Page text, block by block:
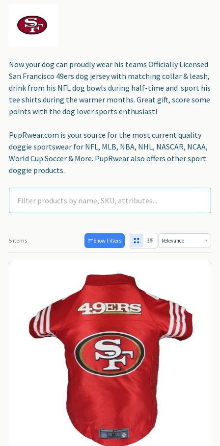
Now your dog can proudly wear his teams Officially Licensed
San Francisco 49ers dog jersey with matching collar & leash,
drink from his NFL dog bowls during half-time and sport his
tee shirts during the warmer months. Great gift, score some
points with the dog lover sports enthusiast!
PupRwear.com is your source for the most current quality
doggie sportswear for NFL, MLB, NBA, NHL, NASCAR, NCAA,
World Cup Soccer & More. PupRwear also offers other sport
doggie products.
5 items Show Filters